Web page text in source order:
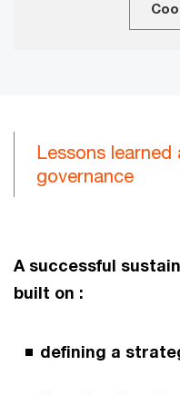
Lessons
governance
A successful
built on :
defining a